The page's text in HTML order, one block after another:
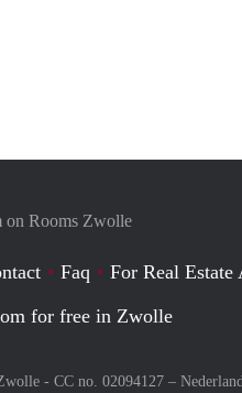
on Rooms Zwolle
Faq
For Real Estate
for free in Zwolle
- CC no. 02094127 –